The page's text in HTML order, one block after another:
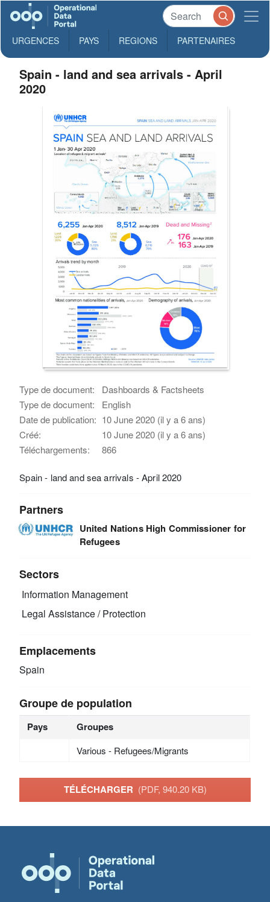
URGENCES PAYS REGIONS PARTENAIRES
Spain - land and sea arrivals - April
2020
Type de document:
Dashboards & Factsheets
Type de document:
English
Date de publication: 10 June 2020 (il y a 6 ans)
Créé:
10 June 2020 (il y a 6 ans)
Téléchargements:
866
Spain - land and sea arrivals - April 2020
Partners
United Nations High Commissioner for
Refugees
Sectors
Information Management
Legal Assistance / Protection
Emplacements
Spain
Groupe de population
Pays Groupes
Various - Refugees/Migrants
TÉLÉCHARGER (PDF, 940.20 KB)